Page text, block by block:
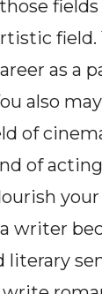
field.
as a
also
of
of
writer
literary